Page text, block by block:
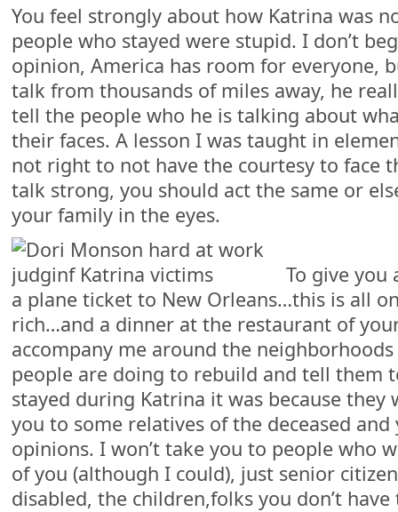
You feel strongly about how Katrina was
people who stayed were stupid. I don’t
opinion, America has room for everyone,
talk from thousands of miles away, he
tell the people who he is talking about
their faces. A lesson I was taught in
not right to not have the courtesy to face
talk strong, you should act the same or
your family in the eyes.
To give you
a plane ticket to New Orleans…this is all
rich…and a dinner at the restaurant of
accompany me around the
people are doing to rebuild and tell them
stayed during Katrina it was because they
you to some relatives of the deceased
opinions. I won’t take you to people who
of you (although I could), just senior
disabled, the children,folks you don’t